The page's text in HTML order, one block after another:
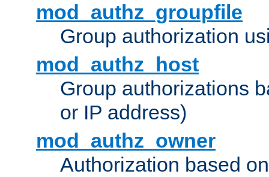
mod_authz_groupfile
Group authorization
mod_authz_host
Group authorizations
or IP address)
mod_authz_owner
Authorization based